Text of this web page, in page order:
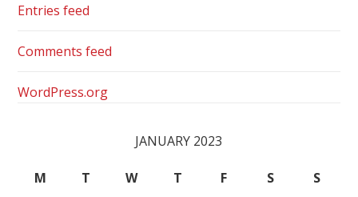
Entries feed
Comments feed
WordPress.org
JANUARY 2023
M T W T F S
S